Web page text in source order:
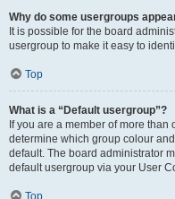
Why do some usergroups
It is possible for the board
usergroup to make it easy to
Top
What is a “Default usergroup”?
If you are a member of more
determine which group colour
default. The board administrator
default usergroup via your User
Top